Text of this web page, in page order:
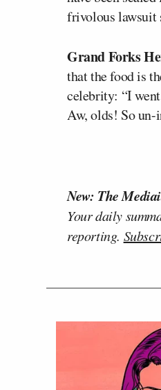
frivolous lawsuit
Grand Forks
that the food is
celebrity: “I
Aw, olds! So un-
New: The
Your daily
reporting.